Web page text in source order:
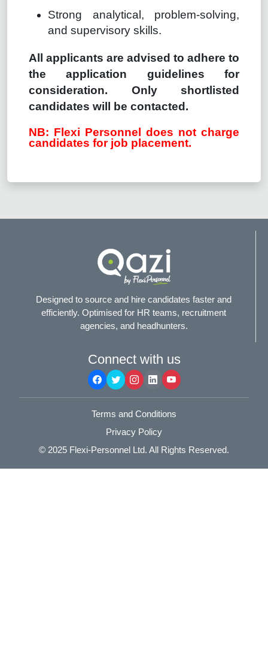
Strong analytical, problem-solving,
and supervisory skills.
All applicants are advised to adhere to
the application guidelines for
consideration. Only shortlisted
candidates will be contacted.
NB: Flexi Personnel does not charge
candidates for job placement.
Designed to source and hire candidates faster and
efficiently. Optimised for HR teams, recruitment
agencies, and headhunters.
Connect with us
Terms and Conditions
Privacy Policy
© 2025 Flexi-Personnel Ltd. All Rights Reserved.